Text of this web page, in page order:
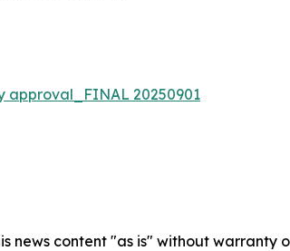
approval_FINAL 20250901
news content "as is" without